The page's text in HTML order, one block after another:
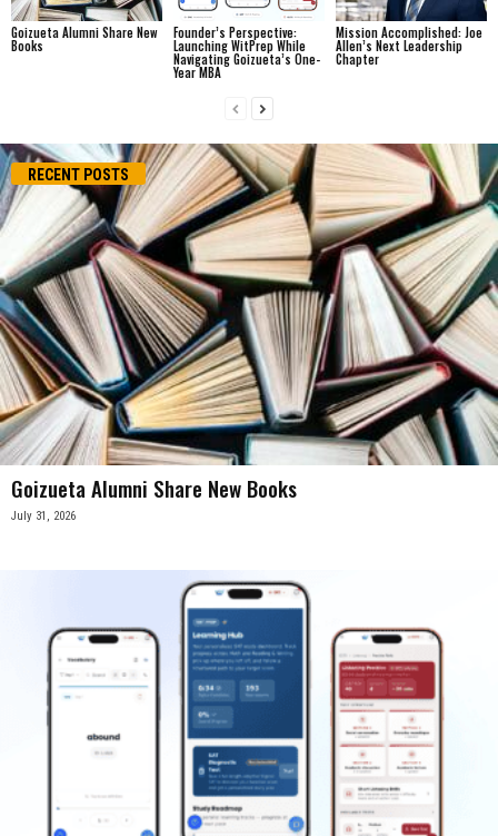
Goizueta Alumni Share New
Books
Founder’s Perspective:
Launching WitPrep While
Navigating Goizueta’s One-
Year MBA
Mission Accomplished: Joe
Allen’s Next Leadership
Chapter
RECENT POSTS
Goizueta Alumni Share New Books
July 31, 2026